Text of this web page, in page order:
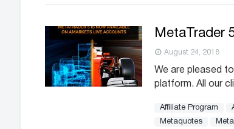
MetaTrader
August 24, 2018
We are pleased
platform. All our
Affiliate Program
Metaquotes